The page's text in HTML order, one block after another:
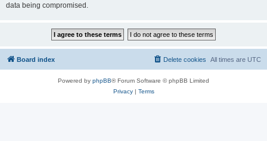
data being compromised.
Board index All times are UTC
Delete cookies
Powered by phpBB® Forum Software © phpBB Limited
Privacy| Terms